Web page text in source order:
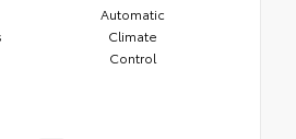
Automatic
Climate
Control